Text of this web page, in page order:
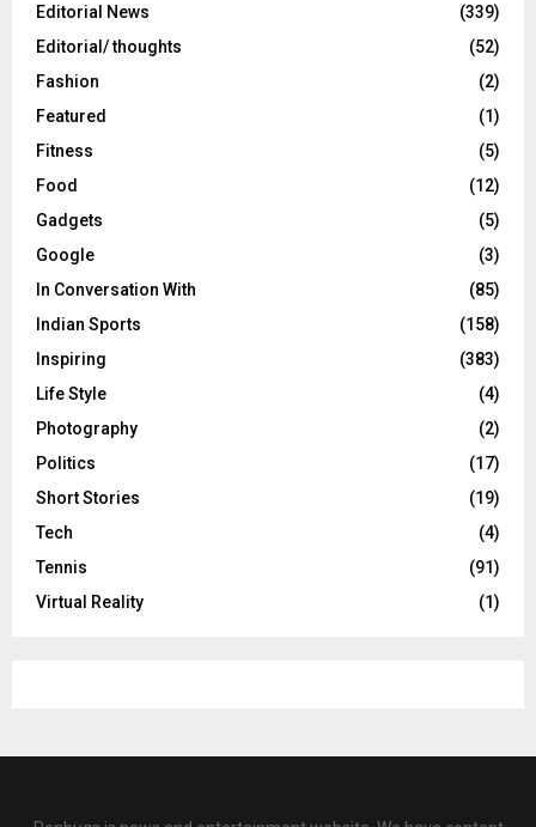
Editorial News
(339)
Editorial/ thoughts
(52)
Fashion
(2)
Featured
(1)
Fitness
(5)
Food
(12)
Gadgets
(5)
Google
(3)
In Conversation With
(85)
Indian Sports
(158)
Inspiring
(383)
Life Style
(4)
Photography
(2)
Politics
(17)
Short Stories
(19)
Tech
(4)
Tennis
(91)
Virtual Reality
(1)